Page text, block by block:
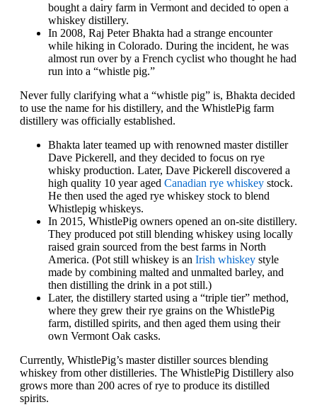
bought a dairy farm in Vermont and decided to open a
whiskey distillery.
In 2008, Raj Peter Bhakta had a strange encounter
while hiking in Colorado. During the incident, he was
almost run over by a French cyclist who thought he had
run into a “whistle pig.”
Never fully clarifying what a “whistle pig” is, Bhakta decided
to use the name for his distillery, and the WhistlePig farm
distillery was officially established.
Bhakta later teamed up with renowned master distiller
Dave Pickerell, and they decided to focus on rye
whisky production. Later, Dave Pickerell discovered a
high quality 10 year aged Canadian rye whiskey stock.
He then used the aged rye whiskey stock to blend
Whistlepig whiskeys.
In 2015, WhistlePig owners opened an on-site distillery.
They produced pot still blending whiskey using locally
raised grain sourced from the best farms in North
America. (Pot still whiskey is an Irish whiskey style
made by combining malted and unmalted barley, and
then distilling the drink in a pot still.)
Later, the distillery started using a “triple tier” method,
where they grew their rye grains on the WhistlePig
farm, distilled spirits, and then aged them using their
own Vermont Oak casks.
Currently, WhistlePig’s master distiller sources blending
whiskey from other distilleries. The WhistlePig Distillery also
grows more than 200 acres of rye to produce its distilled
spirits.